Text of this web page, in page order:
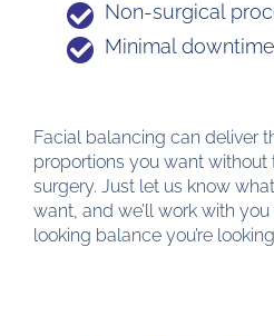
Non-surgical
Minimal downtime
Facial balancing can deliver
proportions you want
surgery. Just let us know
want, and we’ll work with
looking balance you’re